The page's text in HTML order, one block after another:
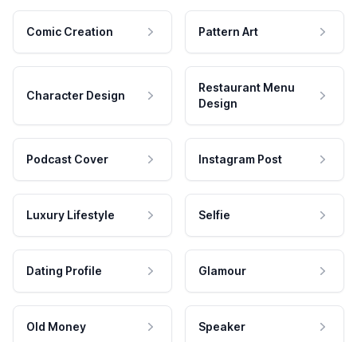
Comic Creation Pattern Art
Character Design
Restaurant Menu
Design
Podcast Cover Instagram Post
Luxury Lifestyle Selfie
Dating Profile Glamour
Old Money Speaker